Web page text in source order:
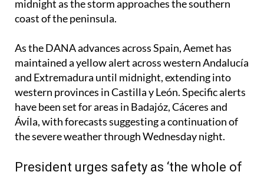
midnight as the storm approaches the southern
coast of the peninsula.
As the DANA advances across Spain, Aemet has
maintained a yellow alert across western Andalucía
and Extremadura until midnight, extending into
western provinces in Castilla y León. Specific alerts
have been set for areas in Badajóz, Cáceres and
Ávila, with forecasts suggesting a continuation of
the severe weather through Wednesday night.
President urges safety as ‘the whole of